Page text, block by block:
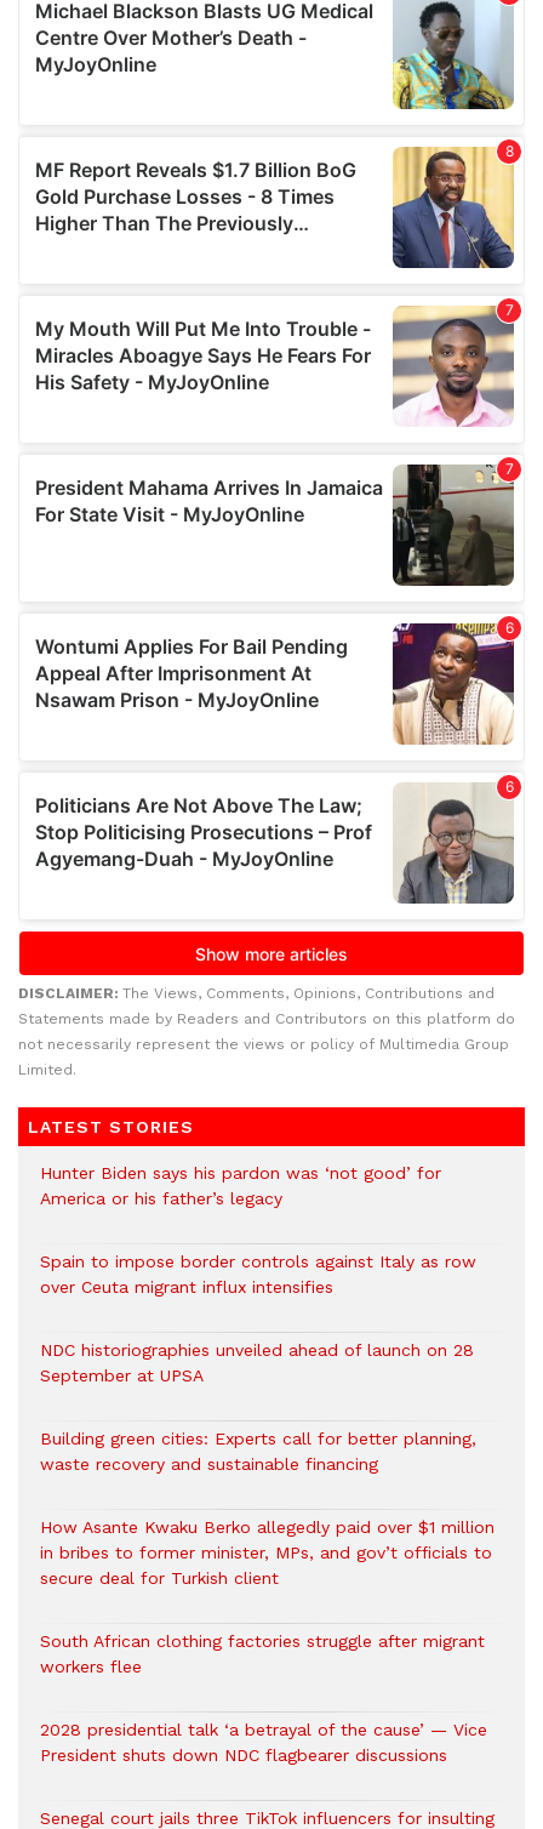
DISCLAIMER: The Views, Comments, Opinions, Contributions and
Statements made by Readers and Contributors on this platform do
not necessarily represent the views or policy of Multimedia Group
Limited.
LATEST STORIES
Hunter Biden says his pardon was ‘not good’ for
America or his father’s legacy
Spain to impose border controls against Italy as row
over Ceuta migrant influx intensifies
NDC historiographies unveiled ahead of launch on 28
September at UPSA
Building green cities: Experts call for better planning,
waste recovery and sustainable financing
How Asante Kwaku Berko allegedly paid over $1 million
in bribes to former minister, MPs, and gov’t officials to
secure deal for Turkish client
South African clothing factories struggle after migrant
workers flee
2028 presidential talk ‘a betrayal of the cause’ — Vice
President shuts down NDC flagbearer discussions
Senegal court jails three TikTok influencers for insulting